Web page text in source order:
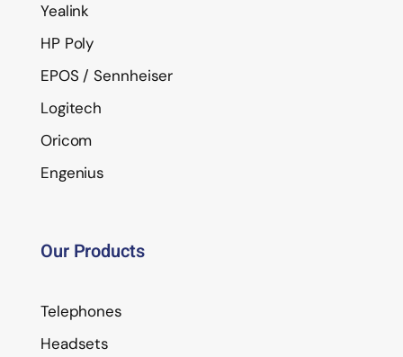
Yealink
HP Poly
EPOS / Sennheiser
Logitech
Oricom
Engenius
Our Products
Telephones
Headsets